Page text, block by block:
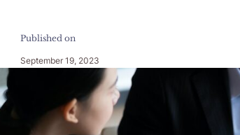
Published on
September 19, 2023